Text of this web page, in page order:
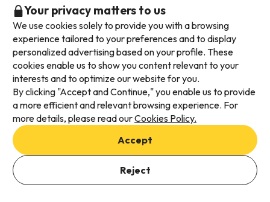
Add dates to check availability
Select Booking Dates
Available payment methods
Terms & Conditions
Data protection
Cookies policy
Your privacy matters to us
We use cookies solely to provide you with a browsing
experience tailored to your preferences and to display
personalized advertising based on your profile. These
cookies enable us to show you content relevant to your
interests and to optimize our website for you.
By clicking "Accept and Continue," you enable us to provide
a more efficient and relevant browsing experience. For
more details, please read ourCookies Policy.
Accept
Reject